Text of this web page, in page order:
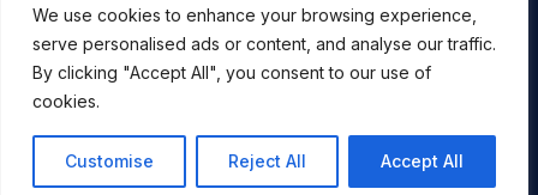
We use cookies to enhance your browsing experience,
serve personalised ads or content, and analyse our traffic.
By clicking "Accept All", you consent to our use of
cookies.
Customise Reject All Accept All
ALLTRACKS BLOG
CONTACT
BOOK
COPYRIGHT & PRIVACY
BOOKING CONDITIONS